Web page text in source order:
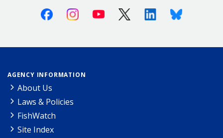
FacebookInstagramYoutube X (Twitter)LinkedinBluesky
AGENCY INFORMATION
About Us
Laws & Policies
FishWatch
Site Index